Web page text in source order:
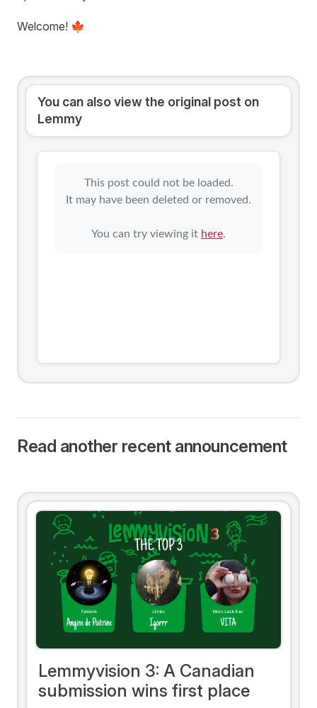
Welcome! 🍁
You can also view the original post on
Lemmy
This post could not be loaded.
It may have been deleted or removed.
You can try viewing it here.
Read another recent announcement
Lemmyvision 3: A Canadian
submission wins first place